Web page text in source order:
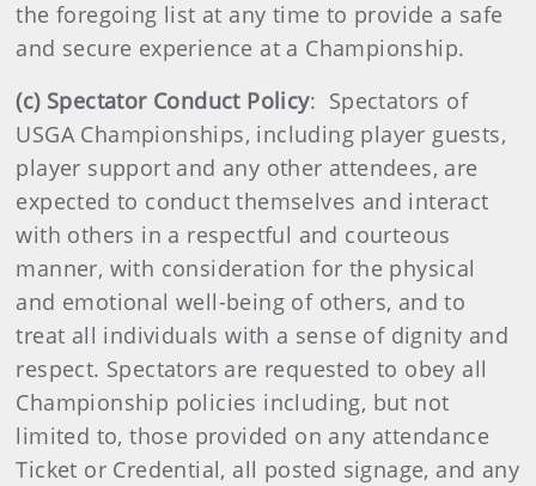
the foregoing list at any time to provide a safe
and secure experience at a Championship.
(c) Spectator Conduct Policy: Spectators of
USGA Championships, including player guests,
player support and any other attendees, are
expected to conduct themselves and interact
with others in a respectful and courteous
manner, with consideration for the physical
and emotional well-being of others, and to
treat all individuals with a sense of dignity and
respect. Spectators are requested to obey all
Championship policies including, but not
limited to, those provided on any attendance
Ticket or Credential, all posted signage, and any